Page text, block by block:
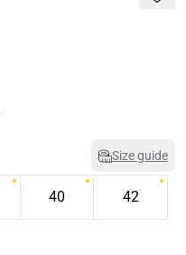
Size guide
40 42